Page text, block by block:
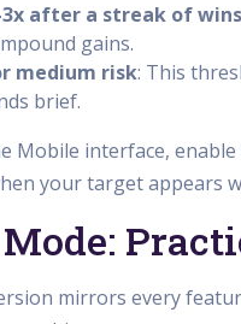
after a streak of wins
gains.
medium risk: This
brief.
Mobile interface,
your target appears
Mode:
mirrors every